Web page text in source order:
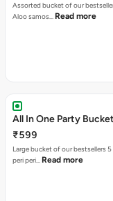
Assorted bucket of our
Aloo samos… Read more
All In One Party
₹599
Large bucket of our bestsellers
peri peri… Read more